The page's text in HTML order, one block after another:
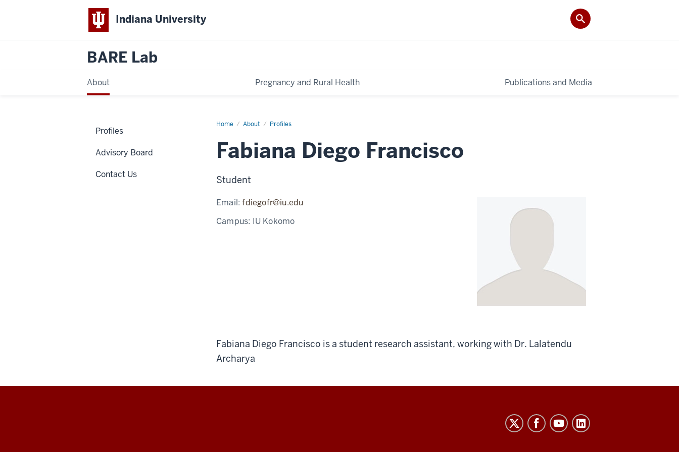
Indiana University
BARE Lab
About Pregnancy and Rural Health Publications and Media
Home About Profiles
Fabiana
Fabiana Diego Francisco
Student
Email:fdiegofr@iu.edu
Campus: IU Kokomo
Fabiana Diego Francisco is a student research assistant, working with Dr. Lalatendu
Archarya
Profiles
Advisory Board
Contact Us